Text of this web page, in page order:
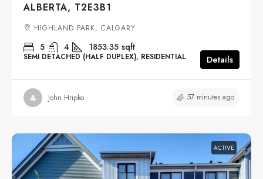
ALBERTA, T2E3B1
HIGHLAND PARK, CALGARY
5 4 1853.35 sqft
SEMI DETACHED (HALF DUPLEX), RESIDENTIAL Details
John Hripko 57 minutes ago
ACTIVE